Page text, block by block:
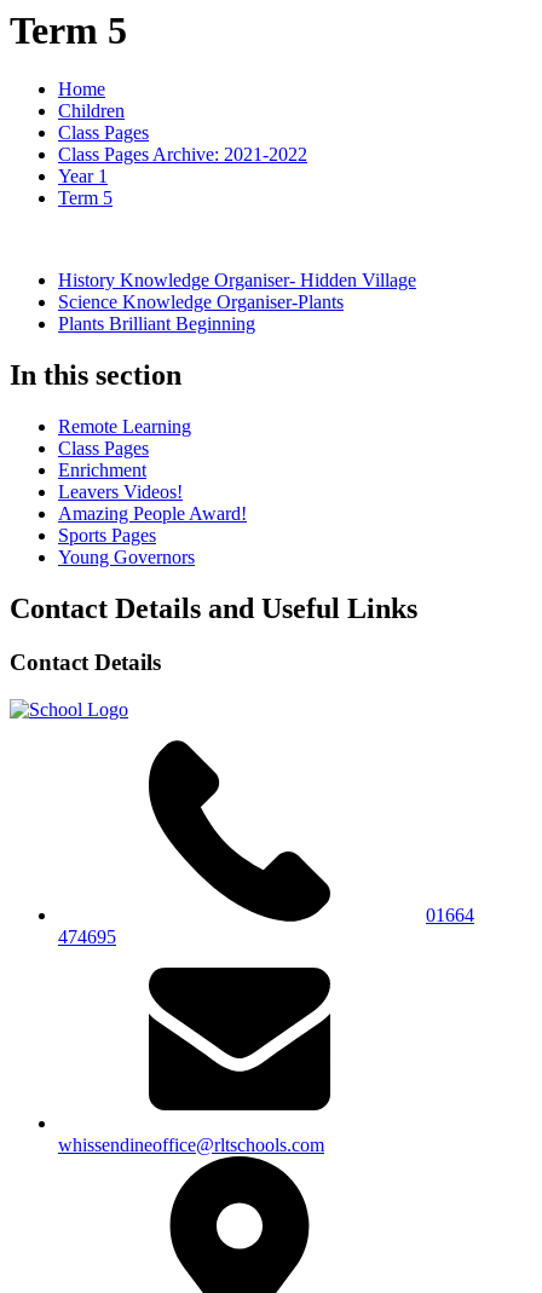
Term 5
Home
Children
Class Pages
Class Pages Archive: 2021-2022
Year 1
Term 5
History Knowledge Organiser- Hidden Village
Science Knowledge Organiser-Plants
Plants Brilliant Beginning
In this section
Remote Learning
Class Pages
Enrichment
Leavers Videos!
Amazing People Award!
Sports Pages
Young Governors
Contact Details and Useful Links
Contact Details
01664
474695
whissendineoffice@rltschools.com